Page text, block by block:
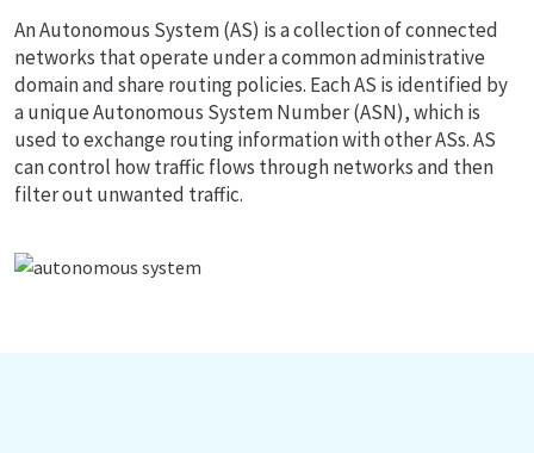
An Autonomous System (AS) is a collection of connected
networks that operate under a common administrative
domain and share routing policies. Each AS is identified by
a unique Autonomous System Number (ASN), which is
used to exchange routing information with other ASs. AS
can control how traffic flows through networks and then
filter out unwanted traffic.